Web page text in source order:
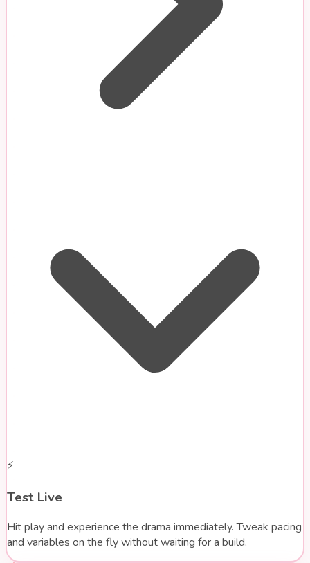
⚡
Test Live
Hit play and experience the drama immediately. Tweak pacing
and variables on the fly without waiting for a build.